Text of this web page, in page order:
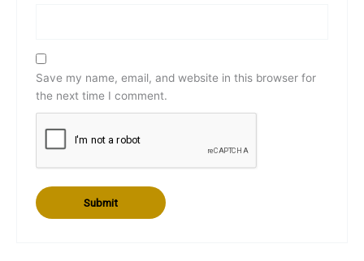
Save my name, email, and website in this browser for
the next time I comment.